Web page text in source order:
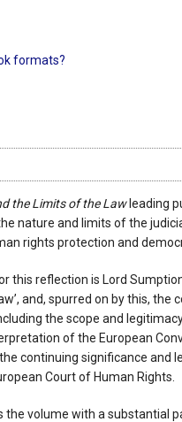
formats?
the Limits of the Law leading
nature and limits of the
rights protection and
this reflection is Lord
and, spurred on by this, the
the scope and
of the European
continuing significance and
Court of Human Rights.
the volume with a substantial